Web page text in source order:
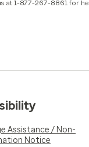
at 1-877-267-8861 for
Assistance / Non-
Notice